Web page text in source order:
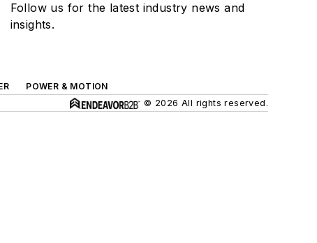
Follow us for the latest industry news and
insights.
POWER & MOTION
© 2026 All rights reserved.